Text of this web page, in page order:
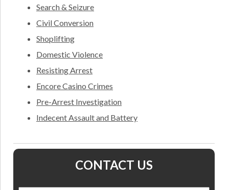
Search & Seizure
Civil Conversion
Shoplifting
Domestic Violence
Resisting Arrest
Encore Casino Crimes
Pre-Arrest Investigation
Indecent Assault and Battery
CONTACT US